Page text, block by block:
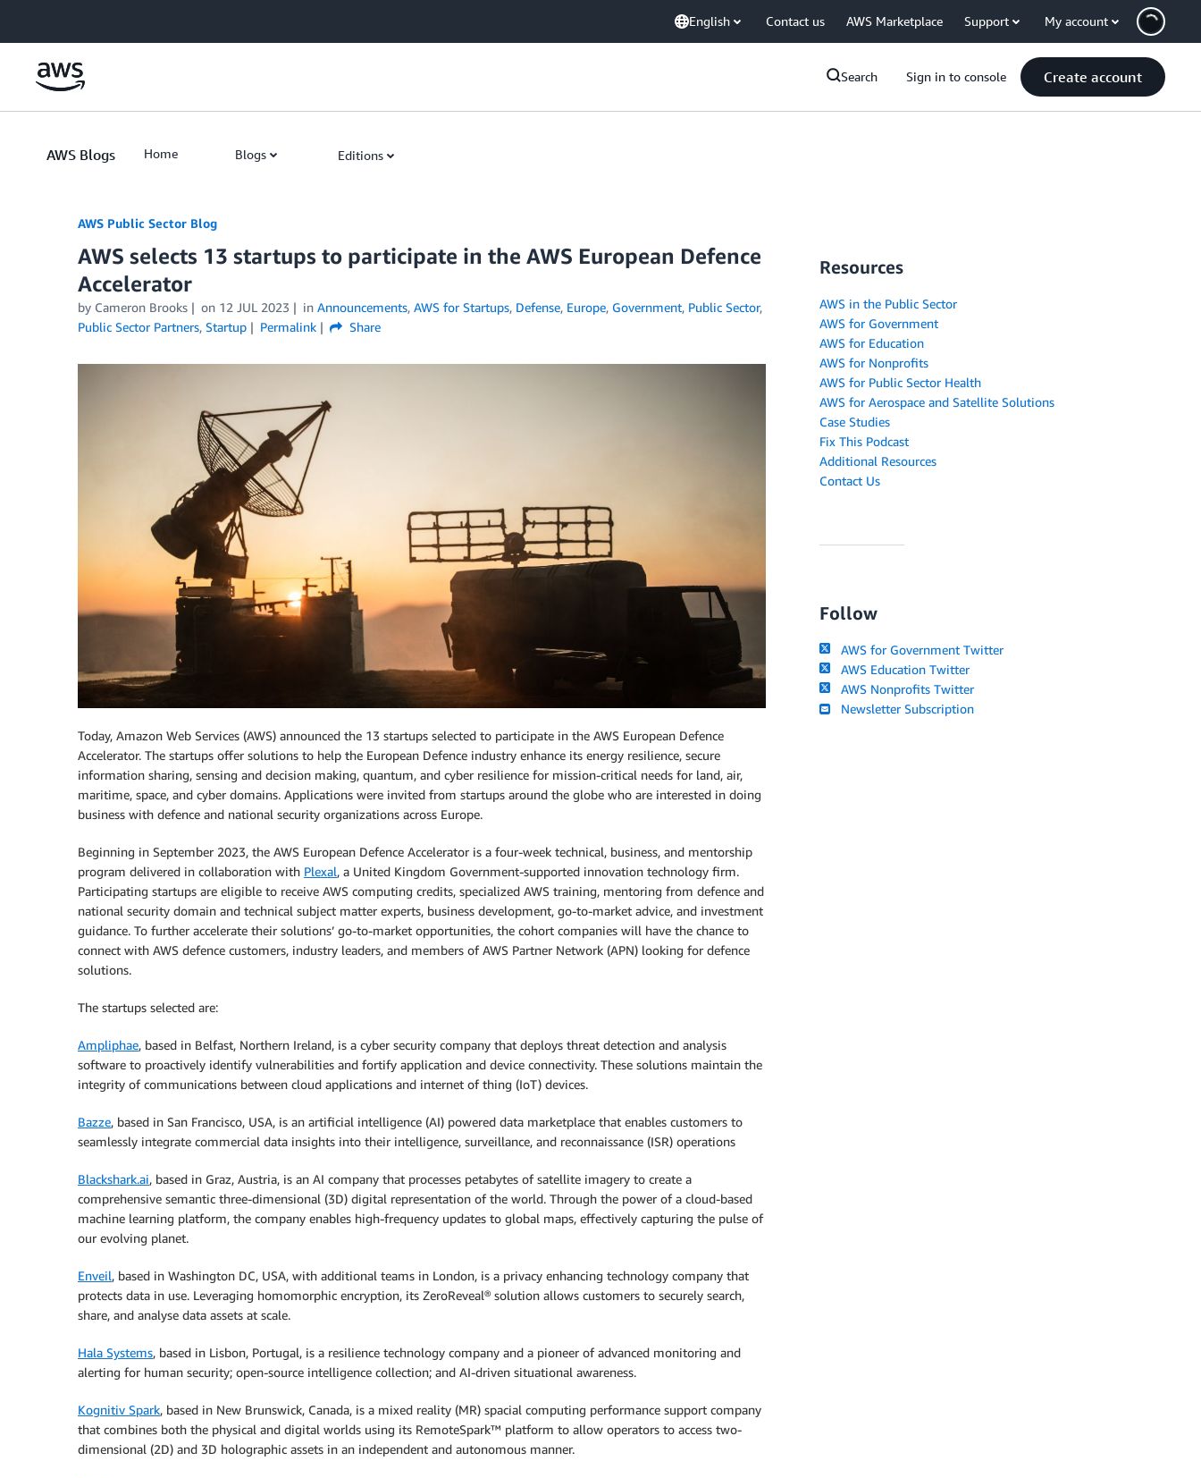
English Contact us AWS Marketplace Support My account
Search Sign in to console Create account
AWS Blogs Home Blogs Editions
AWS Public Sector Blog
AWS selects 13 startups to participate in the AWS European Defence
Accelerator
by Cameron Brooks on 12 JUL 2023 in Announcements, AWS for Startups, Defense, Europe, Government, Public Sector,
Public Sector Partners, Startup Permalink Share
Today, Amazon Web Services (AWS) announced the 13 startups selected to participate in the AWS European Defence
Accelerator. The startups offer solutions to help the European Defence industry enhance its energy resilience, secure
information sharing, sensing and decision making, quantum, and cyber resilience for mission-critical needs for land, air,
maritime, space, and cyber domains. Applications were invited from startups around the globe who are interested in doing
business with defence and national security organizations across Europe.
Beginning in September 2023, the AWS European Defence Accelerator is a four-week technical, business, and mentorship
program delivered in collaboration with Plexal, a United Kingdom Government-supported innovation technology firm.
Participating startups are eligible to receive AWS computing credits, specialized AWS training, mentoring from defence and
national security domain and technical subject matter experts, business development, go-to-market advice, and investment
guidance. To further accelerate their solutions’ go-to-market opportunities, the cohort companies will have the chance to
connect with AWS defence customers, industry leaders, and members of AWS Partner Network (APN) looking for defence
solutions.
The startups selected are:
Ampliphae, based in Belfast, Northern Ireland, is a cyber security company that deploys threat detection and analysis
software to proactively identify vulnerabilities and fortify application and device connectivity. These solutions maintain the
integrity of communications between cloud applications and internet of thing (IoT) devices.
Bazze, based in San Francisco, USA, is an artificial intelligence (AI) powered data marketplace that enables customers to
seamlessly integrate commercial data insights into their intelligence, surveillance, and reconnaissance (ISR) operations
Blackshark.ai, based in Graz, Austria, is an AI company that processes petabytes of satellite imagery to create a
comprehensive semantic three-dimensional (3D) digital representation of the world. Through the power of a cloud-based
machine learning platform, the company enables high-frequency updates to global maps, effectively capturing the pulse of
our evolving planet.
Enveil, based in Washington DC, USA, with additional teams in London, is a privacy enhancing technology company that
protects data in use. Leveraging homomorphic encryption, its ZeroReveal® solution allows customers to securely search,
share, and analyse data assets at scale.
Hala Systems, based in Lisbon, Portugal, is a resilience technology company and a pioneer of advanced monitoring and
alerting for human security; open-source intelligence collection; and AI-driven situational awareness.
Kognitiv Spark, based in New Brunswick, Canada, is a mixed reality (MR) spacial computing performance support company
that combines both the physical and digital worlds using its RemoteSpark™ platform to allow operators to access two-
dimensional (2D) and 3D holographic assets in an independent and autonomous manner.
Resources
AWS in the Public Sector
AWS for Government
AWS for Education
AWS for Nonprofits
AWS for Public Sector Health
AWS for Aerospace and Satellite Solutions
Case Studies
Fix This Podcast
Additional Resources
Contact Us
Follow
AWS for Government Twitter
AWS Education Twitter
AWS Nonprofits Twitter
Newsletter Subscription